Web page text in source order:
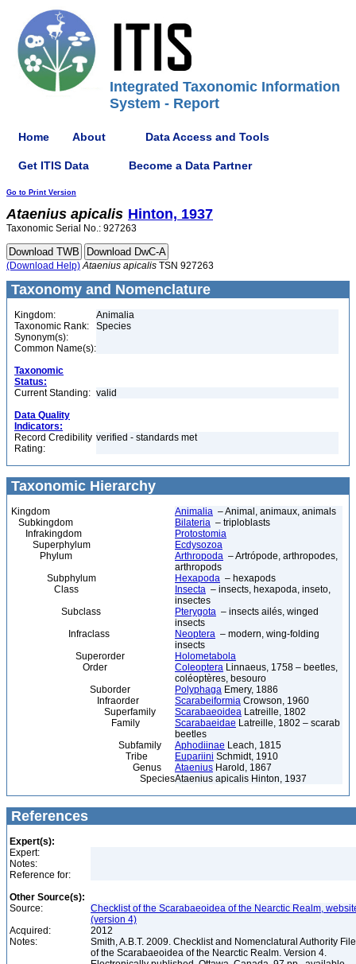
Integrated Taxonomic Information
System - Report
Home About Data Access and Tools
Get ITIS Data Become a Data Partner
Go to Print Version
Ataenius apicalis Hinton, 1937
Taxonomic Serial No.: 927263
(Download Help) Ataenius apicalis TSN 927263
Taxonomy and Nomenclature
Kingdom:
Animalia
Taxonomic Rank:
Species
Synonym(s):
Common Name(s):
Taxonomic
Status:
Current Standing: valid
Data Quality
Indicators:
Record Credibility
Rating:
verified - standards met
Taxonomic Hierarchy
Kingdom Animalia – Animal, animaux, animals
Subkingdom
Bilateria – triploblasts
Infrakingdom
Protostomia
Superphylum
Ecdysozoa
Phylum
Arthropoda – Artrópode, arthropodes,
arthropods
Subphylum
Hexapoda – hexapods
Class
Insecta – insects, hexapoda, inseto,
insectes
Subclass
Pterygota – insects ailés, winged
insects
Infraclass
Neoptera – modern, wing-folding
insects
Superorder
Holometabola
Order
Coleoptera Linnaeus, 1758 – beetles,
coléoptères, besouro
Suborder
Polyphaga Emery, 1886
Infraorder
Scarabeiformia Crowson, 1960
Superfamily
Scarabaeoidea Latreille, 1802
Family
Scarabaeidae Latreille, 1802 – scarab
beetles
Subfamily
Aphodiinae Leach, 1815
Tribe
Eupariini Schmidt, 1910
Genus
Ataenius Harold, 1867
SpeciesAtaenius apicalis Hinton, 1937
References
Expert(s):
Expert:
Notes:
Reference for:
Other Source(s):
Source:
Checklist of the Scarabaeoidea of the Nearctic Realm,
(version 4)
Acquired:
2012
Notes:
Smith, A.B.T. 2009. Checklist and Nomenclatural Authority File
of the Scarabaeoidea of the Nearctic Realm. Version 4.